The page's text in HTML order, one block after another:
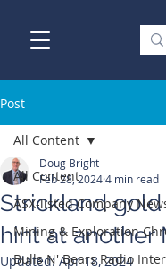
Post
All Content
ASX-listed Company
Mining & Exploration
Bulls N' Bears Radio
All Content
Strickland
hint at another
Doug Bright
Feb 28, 20244 min read
Updated:Apr 18, 2024